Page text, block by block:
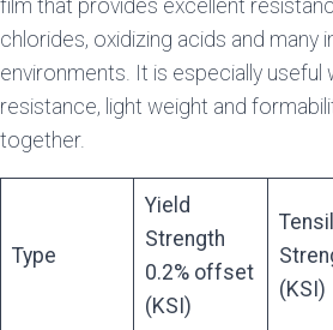
film that provides excellent
chlorides, oxidizing acids and many
environments. It is especially
resistance, light weight and
together.
Type
Yield
Strength
0.2% offset
(KSI)
(KSI)